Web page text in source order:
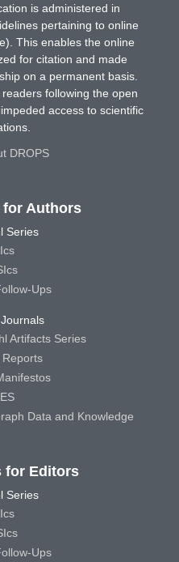
is administered in
pertaining to online
This enables the online
for citation and made
on a permanent basis.
following the open
access to scientific
DROPS
Authors
Series
Ups
Artifacts Series
Reports
Data and Knowledge
for Editors
Series
Ups